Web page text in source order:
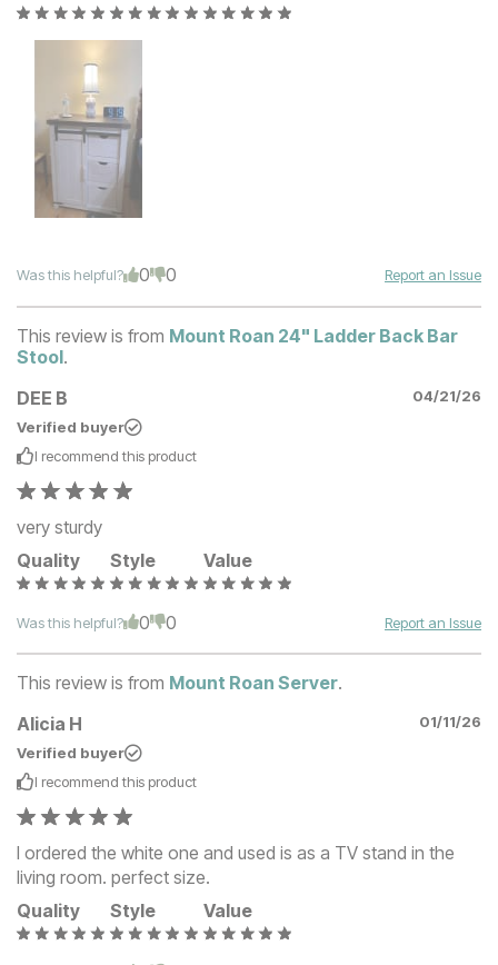
Was this helpful? 0 0 Report an Issue
This review is from Mount Roan 24" Ladder Back Bar
Stool.
DEE B
04/21/26
Verified buyer
I recommend this product
very sturdy
Quality
Style Value
Was this helpful? 0 0 Report an Issue
This review is from Mount Roan Server.
Alicia H
01/11/26
Verified buyer
I recommend this product
I ordered the white one and used is as a TV stand in the
living room. perfect size.
Quality
Style Value